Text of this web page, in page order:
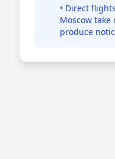
• Direct
Moscow
produce